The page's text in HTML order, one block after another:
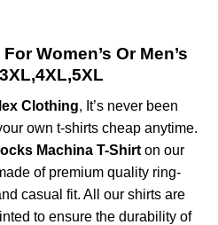
Women’s Or Men’s
Clothing, It’s never been
own t-shirts cheap anytime.
Machina T-Shirt on our
of premium quality ring-
casual fit. All our shirts are
to ensure the durability of